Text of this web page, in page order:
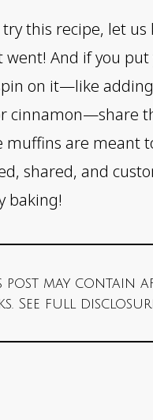
this recipe, let us
went! And if you
on it—like
cinnamon—share
muffins are meant
shared, and
baking!
post may contain
See full